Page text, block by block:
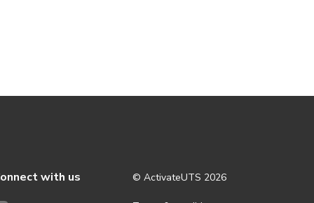
with us © ActivateUTS 2026